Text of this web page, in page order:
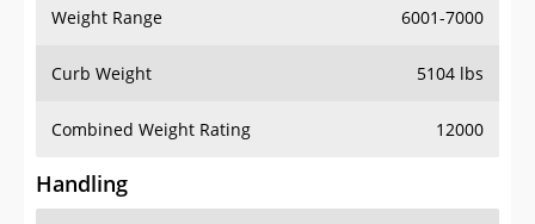
Weight Range 6001-7000
Curb Weight 5104 lbs
Combined Weight Rating 12000
Handling